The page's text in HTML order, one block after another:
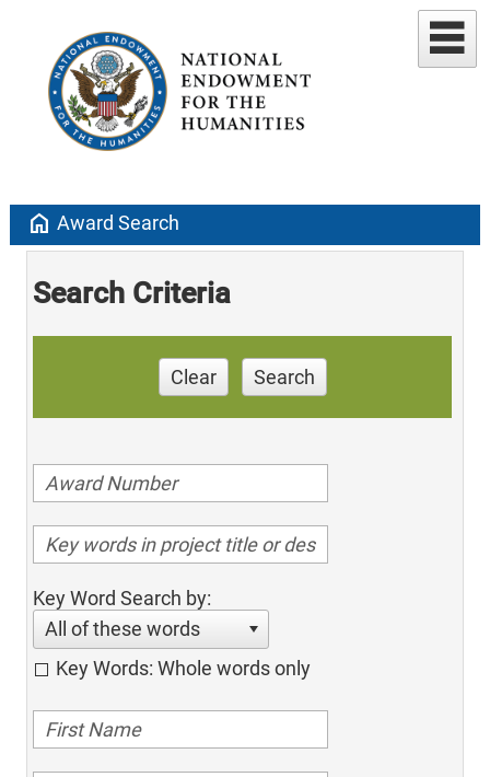
home Award Search
Search Criteria
Clear Search
Key Word Search by:
All of these words
Key Words: Whole words only